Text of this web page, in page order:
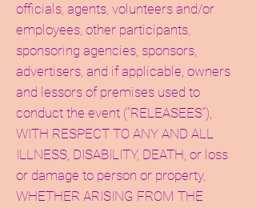
officials, agents, volunteers and/or
employees, other participants,
sponsoring agencies, sponsors,
advertisers, and if applicable, owners
and lessors of premises used to
conduct the event (“RELEASEES”),
WITH RESPECT TO ANY AND ALL
ILLNESS, DISABILITY, DEATH, or loss
or damage to person or property,
WHETHER ARISING FROM THE